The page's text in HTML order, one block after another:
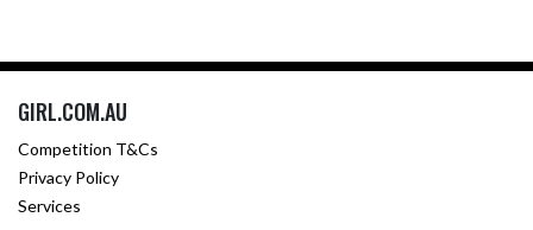
GIRL.COM.AU
Competition T&Cs
Privacy Policy
Services